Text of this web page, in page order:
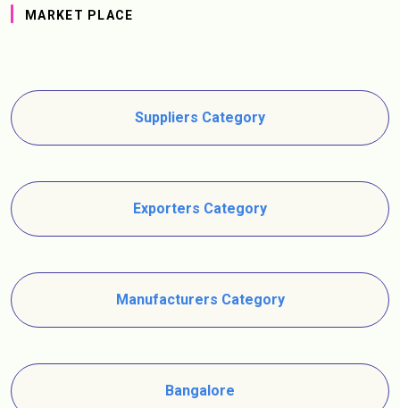
MARKET PLACE
Suppliers Category
Exporters Category
Manufacturers Category
Bangalore